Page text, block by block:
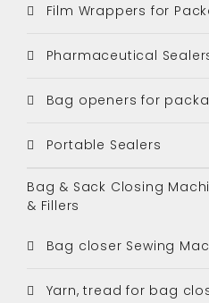
Film Wrappers for
Pharmaceutical
Bag openers for
Portable Sealers
Bag & Sack Closing
& Fillers
Bag closer Sewing
Yarn, tread for bag